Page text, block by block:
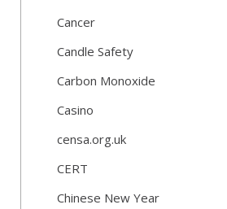
Cancer
Candle Safety
Carbon Monoxide
Casino
censa.org.uk
CERT
Chinese New Year